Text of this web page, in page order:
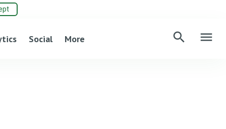
Social More search menu